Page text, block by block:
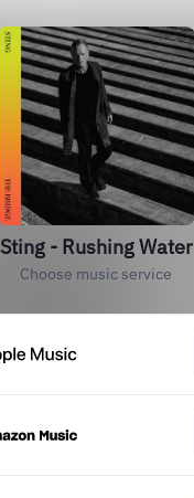
Sting - Rushing Water
Choose music service